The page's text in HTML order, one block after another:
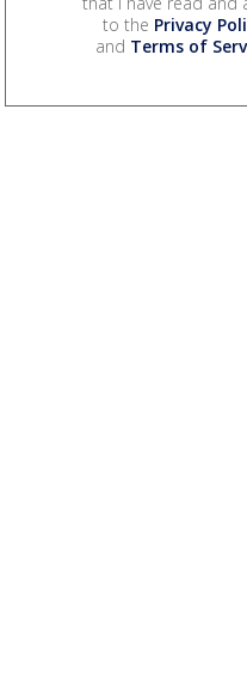
to the Privacy
and Terms of